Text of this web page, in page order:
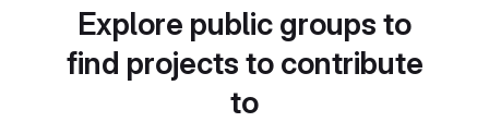
Explore public groups to
find projects to contribute
to